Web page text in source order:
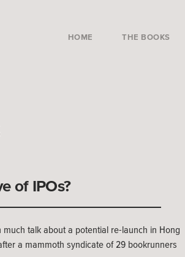
HOME THE BOOKS
of IPOs?
talk about a potential re-launch in Hong
a mammoth syndicate of 29 bookrunners